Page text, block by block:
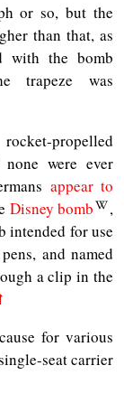
or so, but the
than that, as
with the bomb
trapeze was
propelled
were ever
appear to
Disney bomb
,
intended for use
and named
a clip in the
for various
seat carrier